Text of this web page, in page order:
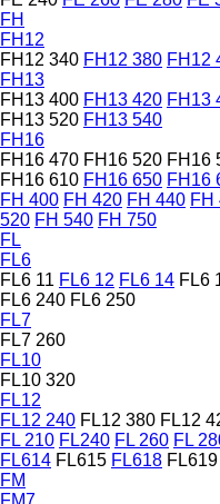
FH
FH12
FH12 340 FH12 380 FH12
FH13
FH13 400 FH13 420 FH13
FH13 520 FH13 540
FH16
FH16 470 FH16 520 FH16
FH16 610 FH16 650 FH16
FH 400 FH 420 FH 440 FH
520 FH 540 FH 750
FL
FL6
FL6 11 FL6 12 FL6 14 FL6
FL6 240 FL6 250
FL7
FL7 260
FL10
FL10 320
FL12
FL12 240 FL12 380 FL12
FL 210 FL240 FL 260 FL
FL614 FL615 FL618 FL619
FM
FM7